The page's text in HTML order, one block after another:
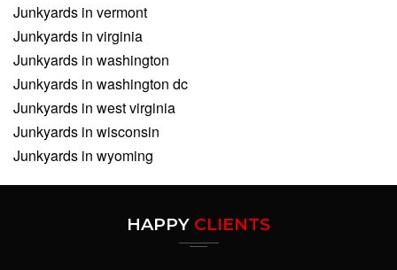
Junkyards in vermont
Junkyards in virginia
Junkyards in washington
Junkyards in washington dc
Junkyards in west virginia
Junkyards in wisconsin
Junkyards in wyoming
HAPPY CLIENTS